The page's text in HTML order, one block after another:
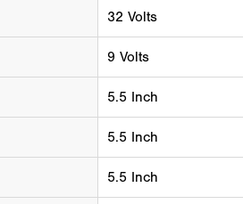
32 Volts
9 Volts
5.5 Inch
5.5 Inch
5.5 Inch